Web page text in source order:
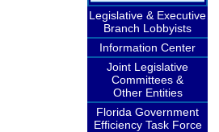
Legislative & Executive
Branch Lobbyists
Information Center
Joint Legislative
Committees &
Other Entities
Florida Government
Efficiency Task Force